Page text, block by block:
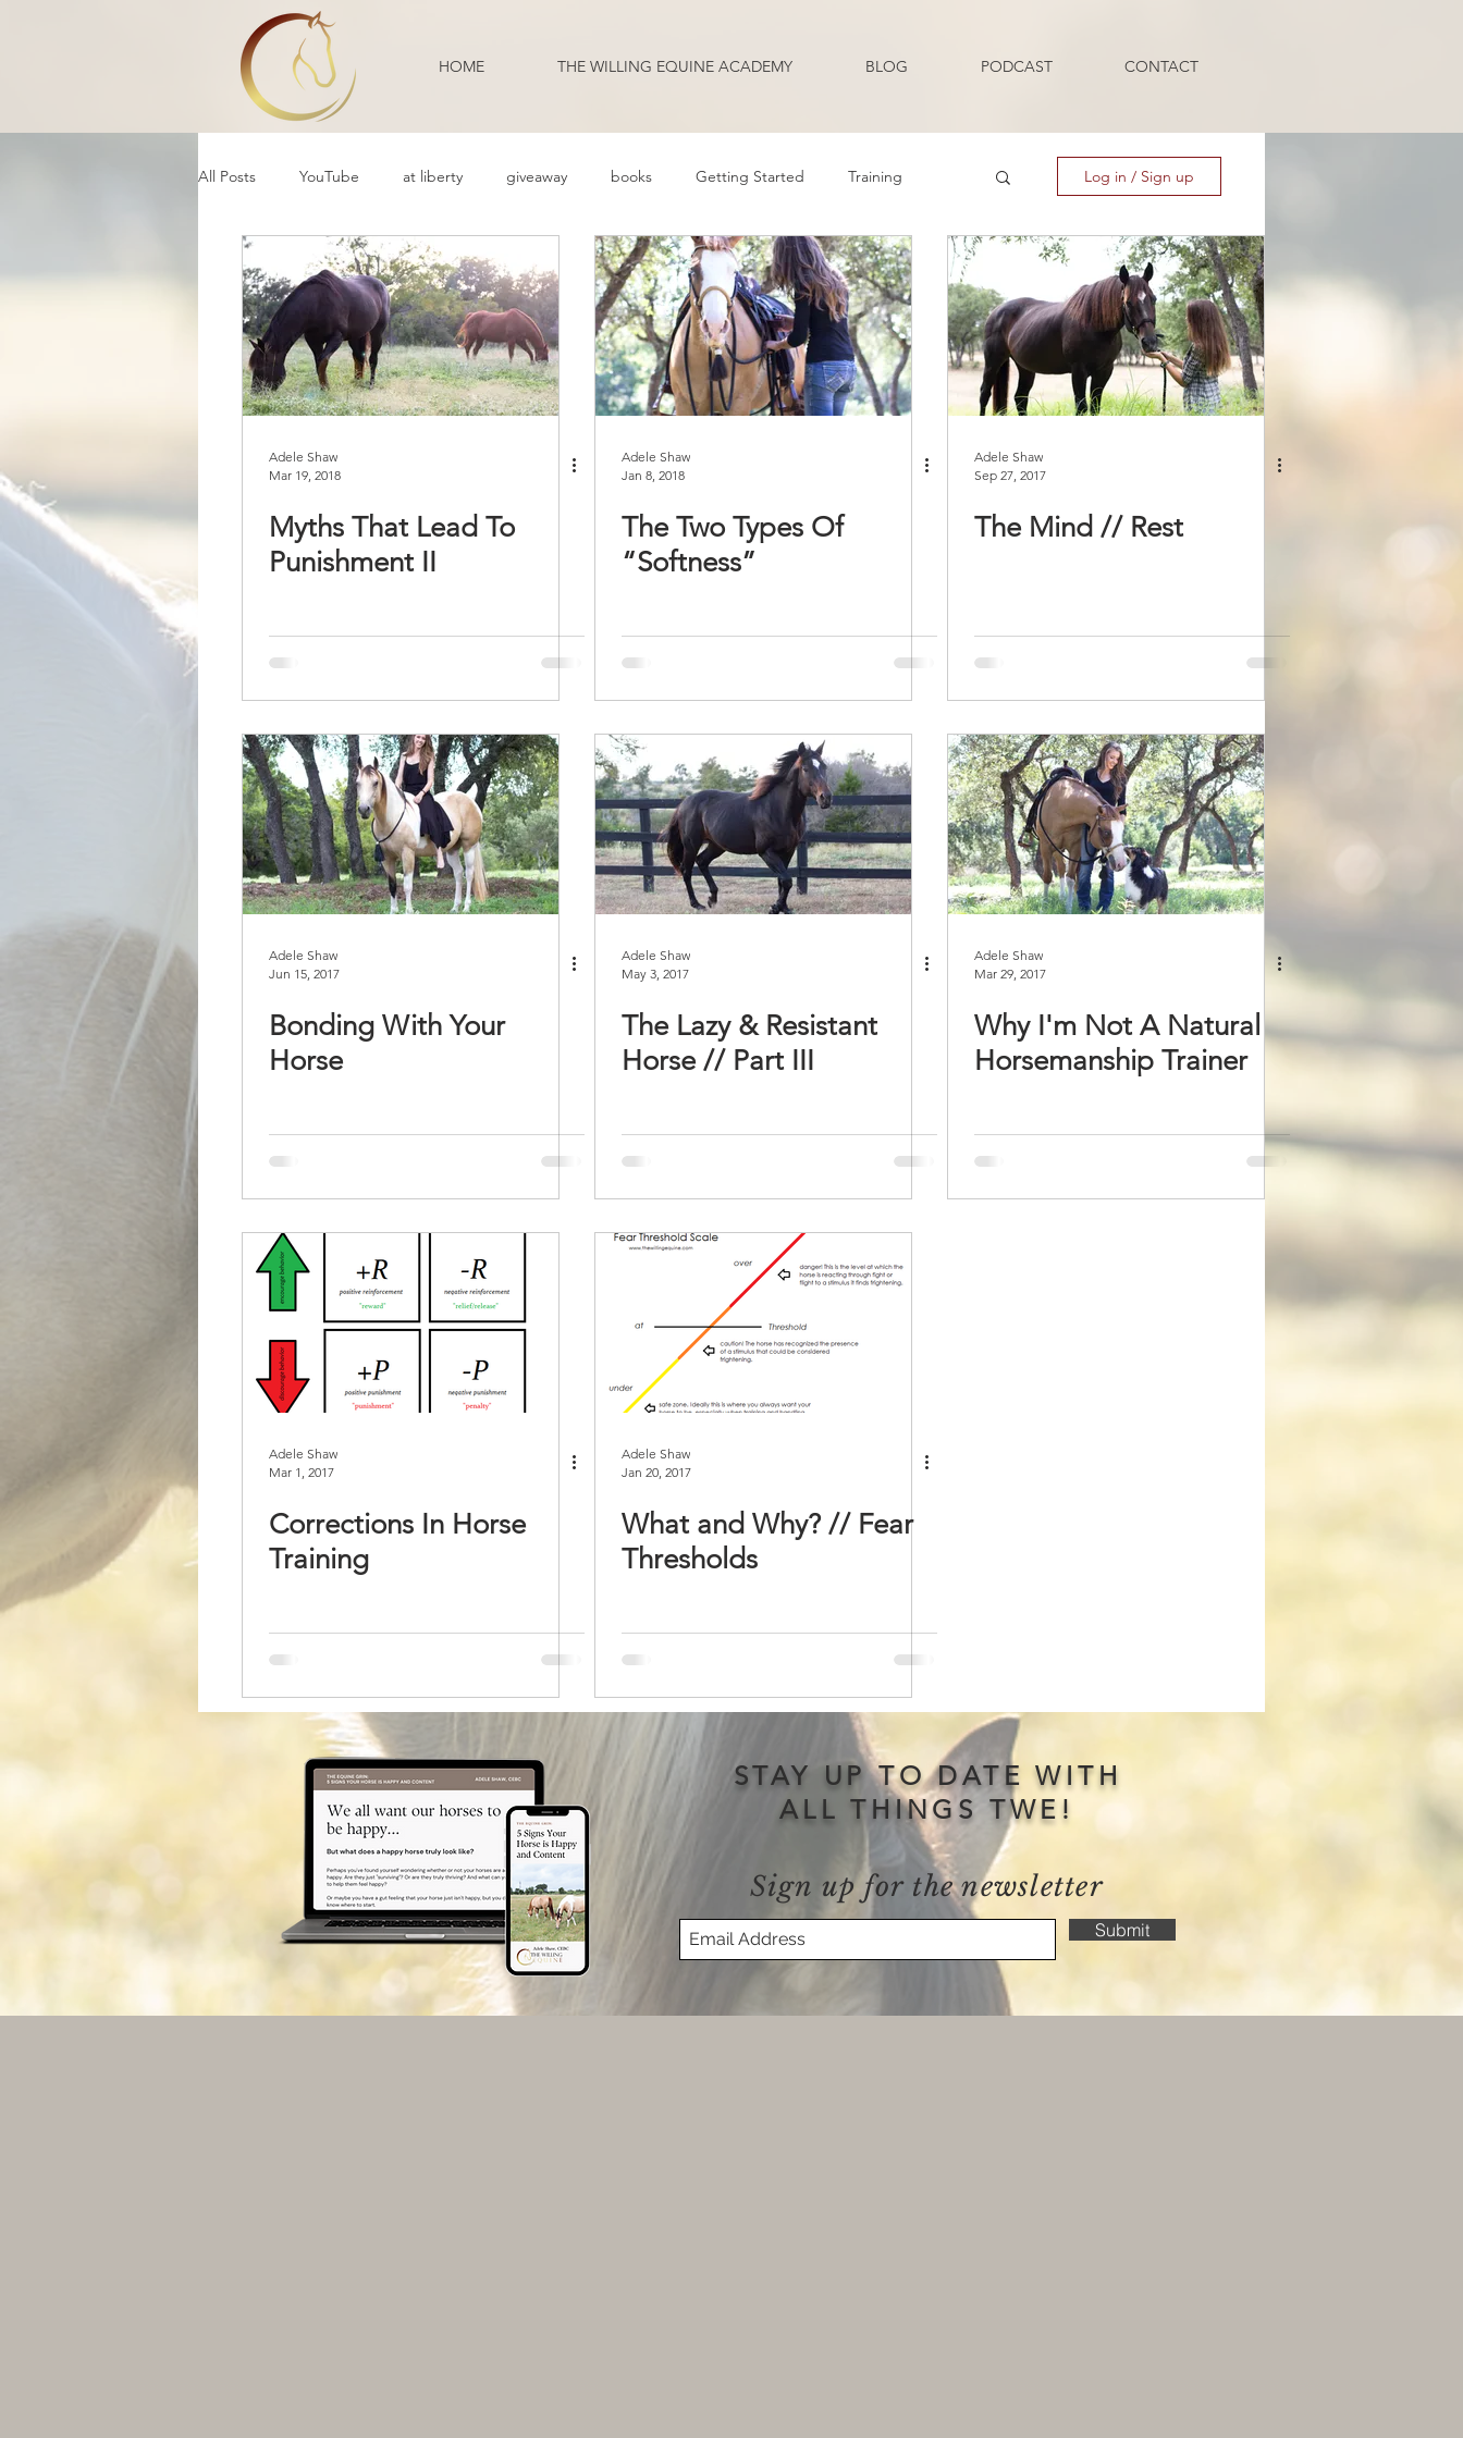
HOME THE WILLING EQUINE ACADEMY BLOG PODCAST CONTACT
All Posts YouTube at liberty giveaway books Getting Started Training
Reflection Educational Behavior Problems Body Language Behavior Health
Daily Life Annoucement Q and A Guest Blogger Review Podcast Transcripts
Log in / Sign up
Adele Shaw
Mar 19, 2018
Myths That Lead To
Punishment II
Adele Shaw
Jan 8, 2018
The Two Types Of
“Softness”
Adele Shaw
Sep 27, 2017
The Mind // Rest
Adele Shaw
Jun 15, 2017
Bonding With Your
Horse
Adele Shaw
May 3, 2017
The Lazy & Resistant
Horse // Part III
Adele Shaw
Mar 29, 2017
Why I'm Not A Natural
Horsemanship Trainer
Adele Shaw
Mar 1, 2017
Corrections In Horse
Training
Adele Shaw
Jan 20, 2017
What and Why? // Fear
Thresholds
STAY UP TO DATE WITH
ALL THINGS TWE!
Sign up for the newsletter
Submit